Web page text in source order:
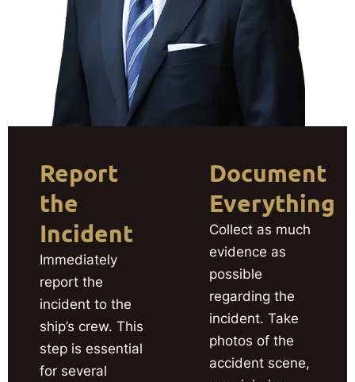
Report
the
Incident
Immediately
report the
incident to the
ship’s crew. This
step is essential
for several
Document
Everything
Collect as much
evidence as
possible
regarding the
incident. Take
photos of the
accident scene,